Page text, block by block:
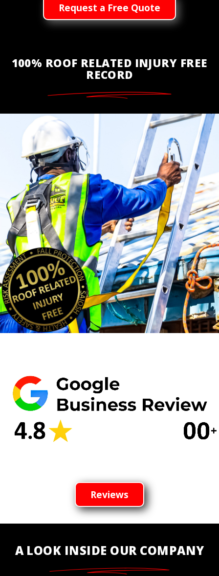
Request a Free Quote
100% ROOF RELATED INJURY FREE
RECORD
Reviews
A LOOK INSIDE OUR COMPANY